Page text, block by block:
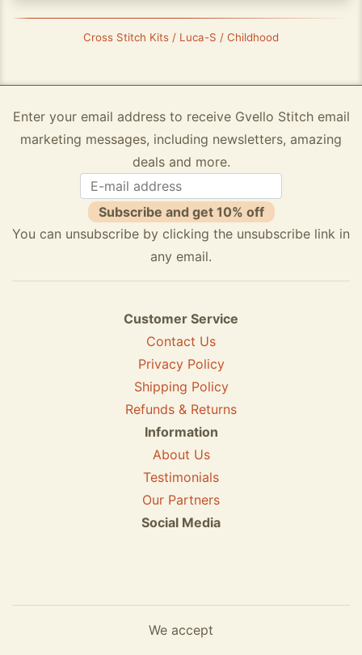
Cross Stitch Kits / Luca-S / Childhood
Enter your email address to receive Gvello Stitch email
marketing messages, including newsletters, amazing
deals and more.
Subscribe and get 10% off
You can unsubscribe by clicking the unsubscribe link in
any email.
Customer Service
Contact Us
Privacy Policy
Shipping Policy
Refunds & Returns
Information
About Us
Testimonials
Our Partners
Social Media
We accept